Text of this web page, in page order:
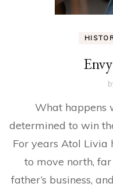
What happens
determined to win
For years Atol
to move north,
father’s business,